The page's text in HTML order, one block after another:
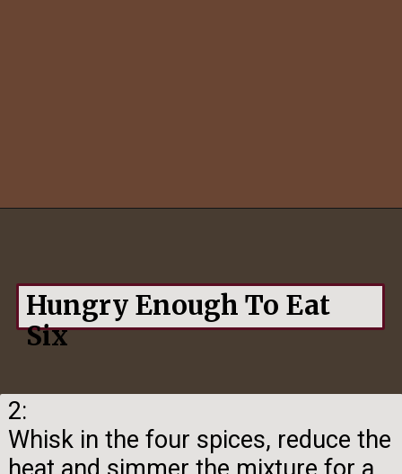
Hungry Enough To Eat
Six
2:
Whisk in the four spices, reduce the